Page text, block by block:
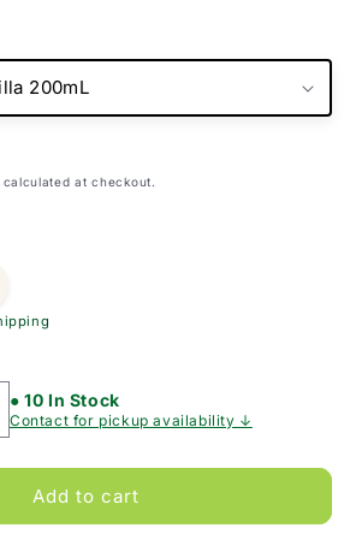
calculated at checkout.
● 10 In Stock
Contact for pickup availability ↓
Add to cart